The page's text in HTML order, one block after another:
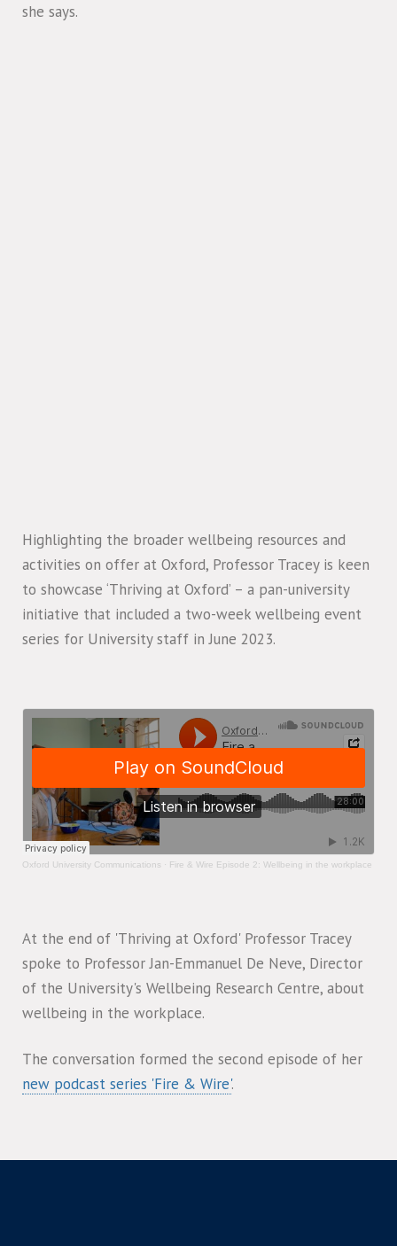
she says.
Highlighting the broader wellbeing resources and
activities on offer at Oxford, Professor Tracey is keen
to showcase ‘Thriving at Oxford’ – a pan-university
initiative that included a two-week wellbeing event
series for University staff in June 2023.
Oxford University Communications · Fire & Wire Episode 2: Wellbeing in the workplace
At the end of 'Thriving at Oxford' Professor Tracey
spoke to Professor Jan-Emmanuel De Neve, Director
of the University's Wellbeing Research Centre, about
wellbeing in the workplace.
The conversation formed the second episode of her
new podcast series 'Fire & Wire'.